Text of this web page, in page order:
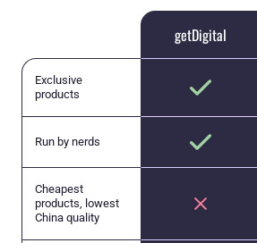
getDigital
Exclusive
products
Run by nerds
Cheapest
products, lowest
China quality